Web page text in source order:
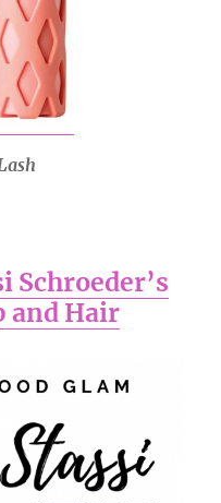
Schroeder’s
and Hair